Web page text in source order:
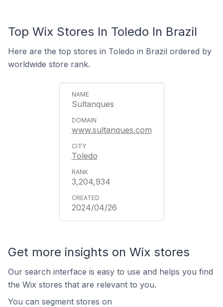
Top Wix Stores In Toledo In Brazil
Here are the top stores in Toledo in Brazil ordered by
worldwide store rank.
Sultanques
www.sultanques.com
Toledo
3,204,934
2024/04/26
Get more insights on Wix stores
Our search interface is easy to use and helps you find
the Wix stores that are relevant to you.
You can segment stores on